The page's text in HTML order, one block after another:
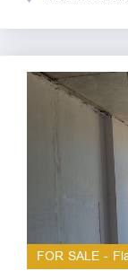
FOR SALE -